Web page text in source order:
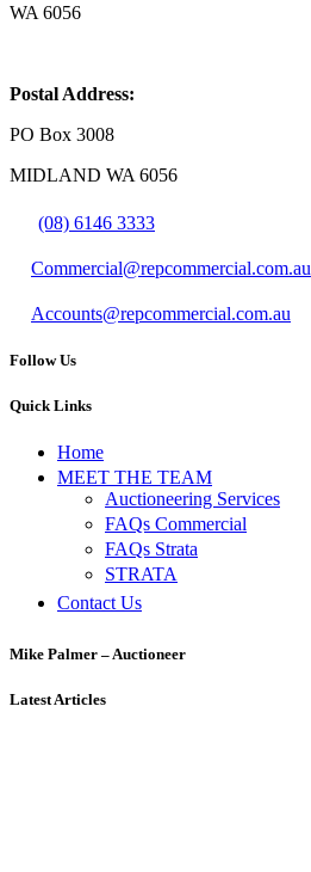
WA 6056
Postal Address:
PO Box 3008
MIDLAND WA 6056
(08) 6146 3333
Commercial@repcommercial.com.au
Accounts@repcommercial.com.au
Follow Us
Quick Links
Home
MEET THE TEAM
Auctioneering Services
FAQs Commercial
FAQs Strata
STRATA
Contact Us
Mike Palmer – Auctioneer
Latest Articles